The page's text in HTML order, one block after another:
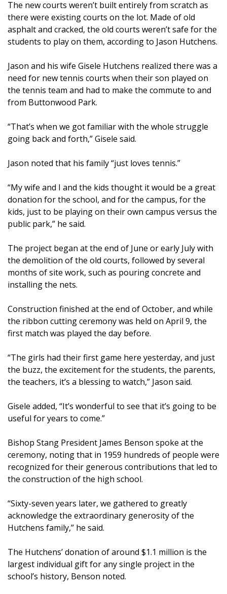
The new courts weren’t built entirely from scratch as
there were existing courts on the lot. Made of old
asphalt and cracked, the old courts weren’t safe for the
students to play on them, according to Jason Hutchens.
Jason and his wife Gisele Hutchens realized there was a
need for new tennis courts when their son played on
the tennis team and had to make the commute to and
from Buttonwood Park.
“That’s when we got familiar with the whole struggle
going back and forth,” Gisele said.
Jason noted that his family “just loves tennis.”
“My wife and I and the kids thought it would be a great
donation for the school, and for the campus, for the
kids, just to be playing on their own campus versus the
public park,” he said.
The project began at the end of June or early July with
the demolition of the old courts, followed by several
months of site work, such as pouring concrete and
installing the nets.
Construction finished at the end of October, and while
the ribbon cutting ceremony was held on April 9, the
first match was played the day before.
“The girls had their first game here yesterday, and just
the buzz, the excitement for the students, the parents,
the teachers, it’s a blessing to watch,” Jason said.
Gisele added, “It’s wonderful to see that it’s going to be
useful for years to come.”
Bishop Stang President James Benson spoke at the
ceremony, noting that in 1959 hundreds of people were
recognized for their generous contributions that led to
the construction of the high school.
“Sixty-seven years later, we gathered to greatly
acknowledge the extraordinary generosity of the
Hutchens family,” he said.
The Hutchens’ donation of around $1.1 million is the
largest individual gift for any single project in the
school’s history, Benson noted.